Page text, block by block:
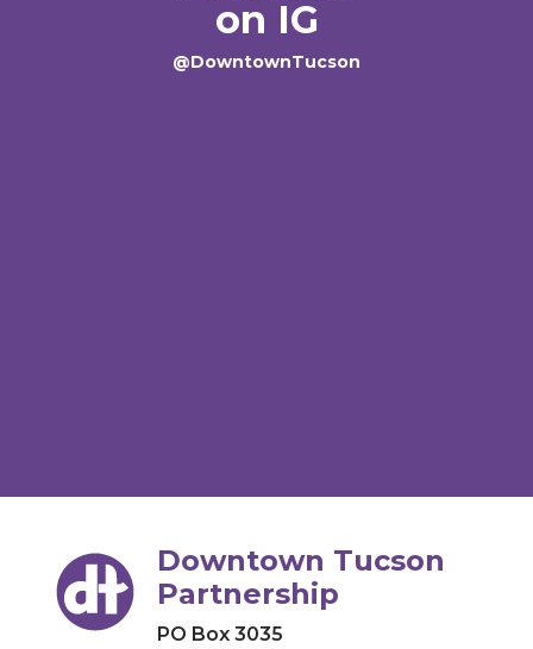
on IG
@DowntownTucson
Downtown Tucson
Partnership
PO Box 3035